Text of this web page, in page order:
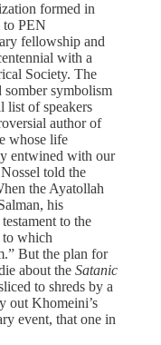
formed in
to PEN
fellowship and
with a
Society. The
somber symbolism
list of speakers
author of
whose life
entwined with our
told the
the Ayatollah
his
to the
to which
But the plan for
about the Satanic
to shreds by a
out Khomeini’s
event, that one in